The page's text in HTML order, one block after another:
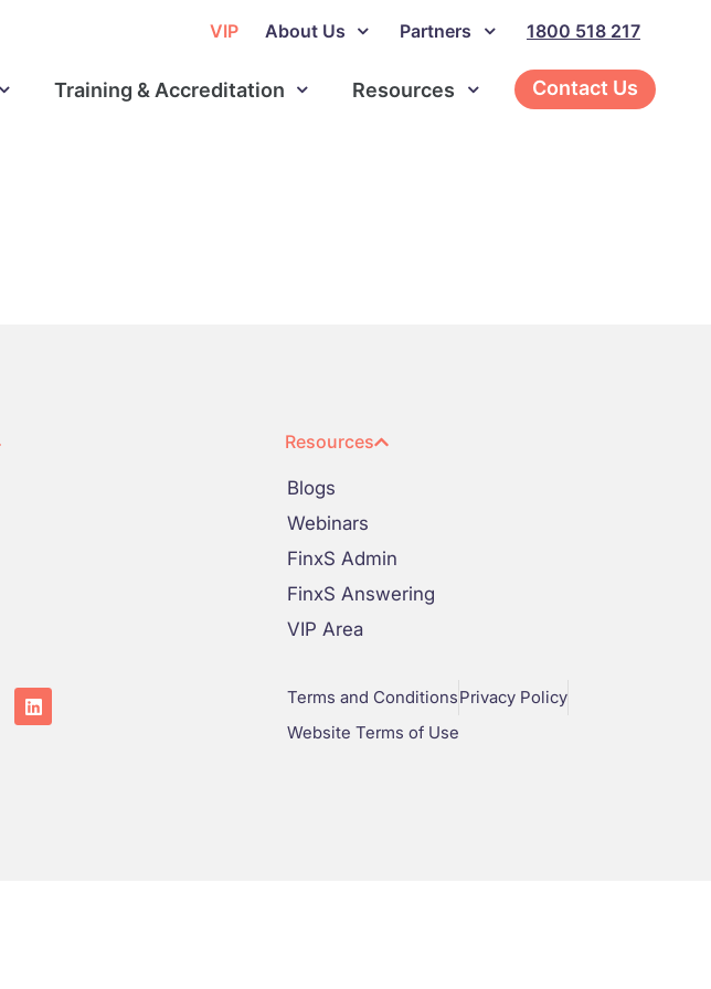
VIP About Us Partners 1800 518 217
Training & Accreditation Resources Contact Us
Resources
Blogs
Webinars
FinxS Admin
FinxS Answering
VIP Area
Terms and ConditionsPrivacy Policy
Website Terms of Use